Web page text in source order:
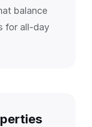
balance
for all-day